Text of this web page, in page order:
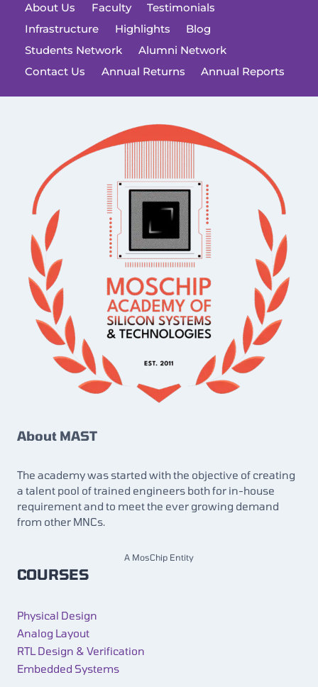
About Us Faculty
Testimonials
Infrastructure
Highlights
Blog
Students Network
Alumni Network
Contact Us
Annual Returns Annual Reports
About MAST
The academy was started with the objective of creating
a talent pool of trained engineers both for in-house
requirement and to meet the ever growing demand
from other MNCs.
A MosChip Entity
COURSES
Physical Design
Analog Layout
RTL Design & Verification
Embedded Systems